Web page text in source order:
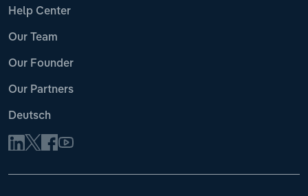
Help Center
Our Team
Our Founder
Our Partners
Deutsch